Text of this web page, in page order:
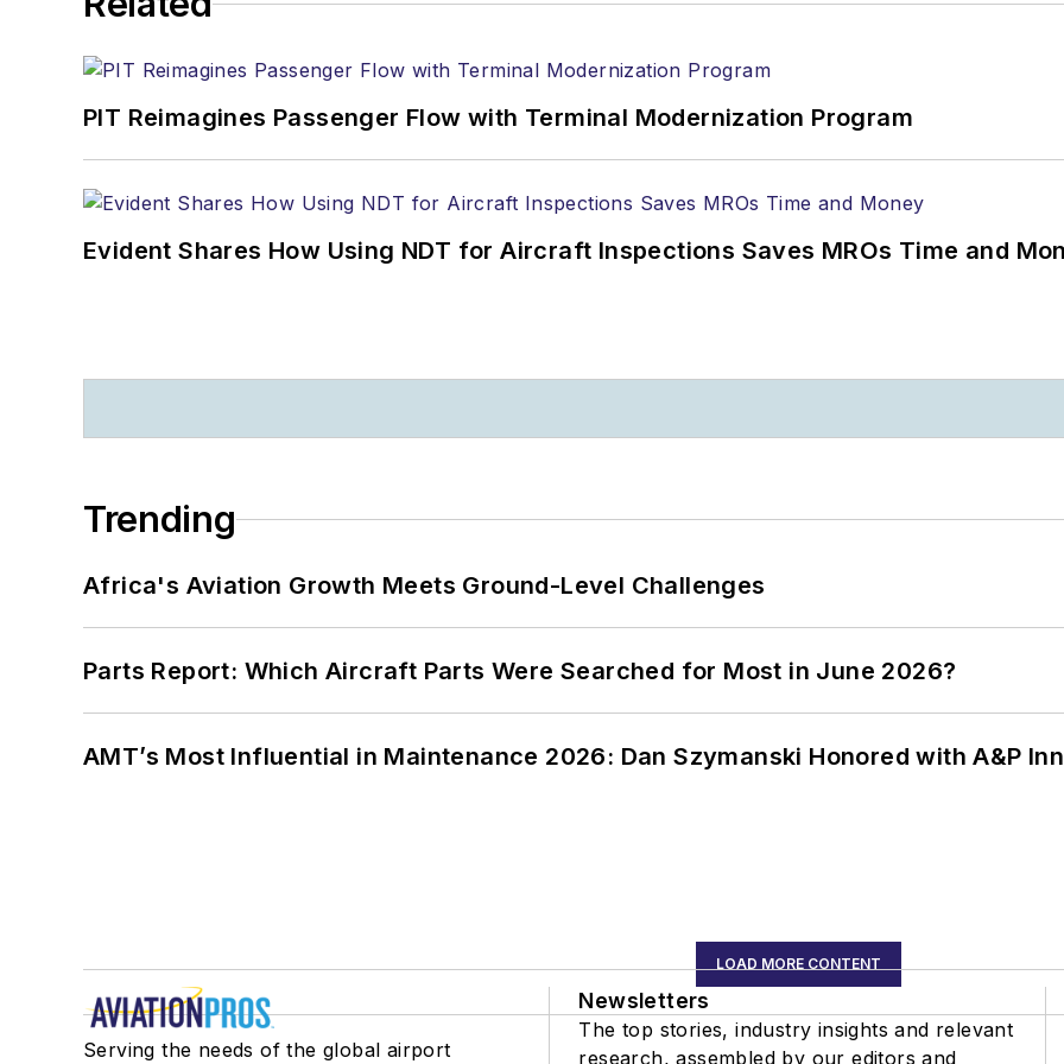
PIT Reimagines Passenger Flow with Terminal Modernization Program
Evident Shares How Using NDT for Aircraft Inspections Saves MROs Time and
Trending
Africa's Aviation Growth Meets Ground-Level Challenges
Parts Report: Which Aircraft Parts Were Searched for Most in June 2026?
AMT’s Most Influential in Maintenance 2026: Dan Szymanski Honored with A&P
LOAD MORE CONTENT
Serving the needs of the global airport
Newsletters
The top stories, industry insights and relevant
research, assembled by our editors and